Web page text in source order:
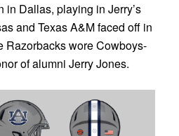
in Dallas, playing in Jerry’s
and Texas A&M faced off in
Razorbacks wore Cowboys-
of alumni Jerry Jones.